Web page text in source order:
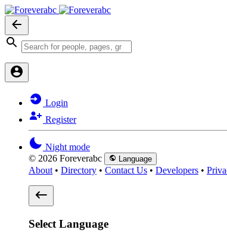
Login
Register
Night mode
© 2026 Foreverabc
Language
About • Directory • Contact Us • Developers •
Select Language